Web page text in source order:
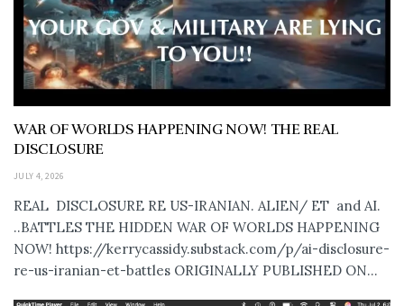
WAR OF WORLDS HAPPENING NOW! THE REAL
DISCLOSURE
JULY 4, 2026
REAL DISCLOSURE RE US-IRANIAN. ALIEN/ ET and AI.
..BATTLES THE HIDDEN WAR OF WORLDS HAPPENING
NOW! https://kerrycassidy.substack.com/p/ai-disclosure-
re-us-iranian-et-battles ORIGINALLY PUBLISHED ON...